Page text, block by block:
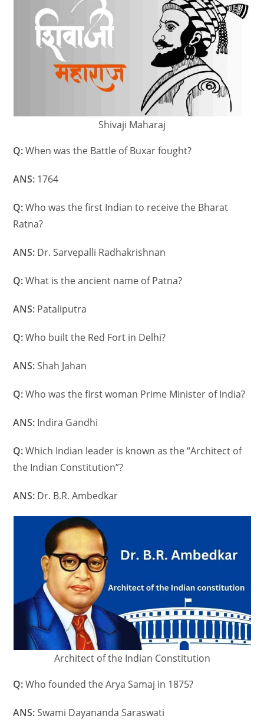
Shivaji Maharaj
Q:When was the Battle of Buxar fought?
ANS: 1764
Q:Who was the first Indian to receive the Bharat
Ratna?
ANS: Dr. Sarvepalli Radhakrishnan
Q:What is the ancient name of Patna?
ANS: Pataliputra
Q:Who built the Red Fort in Delhi?
ANS:Shah Jahan
Q:Who was the first woman Prime Minister of India?
ANS: Indira Gandhi
Q:Which Indian leader is known as the “Architect of
the Indian Constitution”?
ANS: Dr. B.R. Ambedkar
Architect of the Indian Constitution
Q:Who founded the Arya Samaj in 1875?
ANS:Swami Dayananda Saraswati